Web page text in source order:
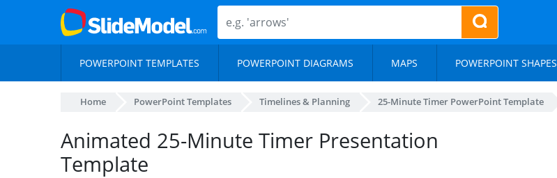
POWERPOINT TEMPLATES POWERPOINT DIAGRAMS MAPS POWERPOINT SHAPES
Home PowerPoint Templates Timelines & Planning 25-Minute Timer PowerPoint Template
Animated 25-Minute Timer Presentation
Template